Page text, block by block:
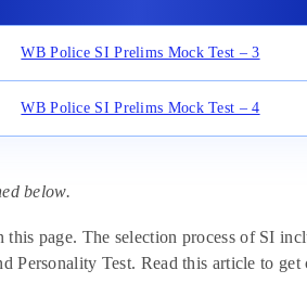
WB Police SI Prelims Mock Test – 3
WB Police SI Prelims Mock Test – 4
below.
page. The selection process of SI
Personality Test. Read this article to get